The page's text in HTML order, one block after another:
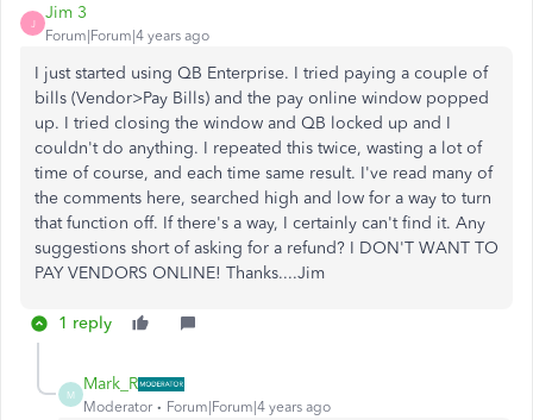
J
Jim 3
Forum|Forum|4 years ago
I just started using QB Enterprise. I tried paying a couple of
bills (Vendor>Pay Bills) and the pay online window popped
up. I tried closing the window and QB locked up and I
couldn't do anything. I repeated this twice, wasting a lot of
time of course, and each time same result. I've read many of
the comments here, searched high and low for a way to turn
that function off. If there's a way, I certainly can't find it. Any
suggestions short of asking for a refund? I DON'T WANT TO
PAY VENDORS ONLINE! Thanks....Jim
1 reply
M
Mark_R
Moderator Forum|Forum|4 years ago